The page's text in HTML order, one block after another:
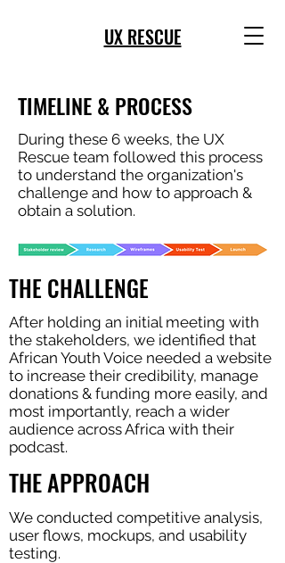
UX RESCUE
TIMELINE & PROCESS
During these 6 weeks, the UX
Rescue team followed this process
to understand the organization's
challenge and how to approach &
obtain a solution.
THE CHALLENGE
After holding an initial meeting with
the stakeholders, we identified that
African Youth Voice needed a website
to increase their credibility, manage
donations & funding more easily, and
most importantly, reach a wider
audience across Africa with their
podcast.
THE APPROACH
We conducted competitive analysis,
user flows, mockups, and usability
testing.